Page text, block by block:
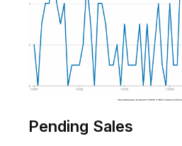
Pending Sales